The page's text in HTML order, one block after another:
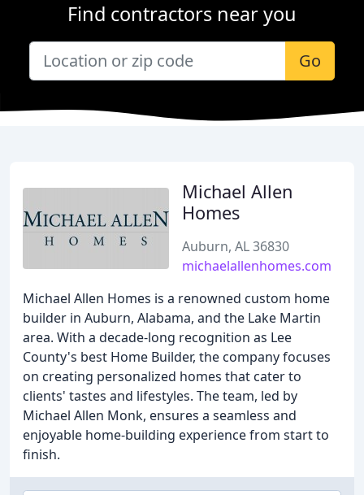
Find contractors near you
Go
Michael Allen
Homes
Auburn, AL 36830
michaelallenhomes.com
Michael Allen Homes is a renowned custom home
builder in Auburn, Alabama, and the Lake Martin
area. With a decade-long recognition as Lee
County's best Home Builder, the company focuses
on creating personalized homes that cater to
clients' tastes and lifestyles. The team, led by
Michael Allen Monk, ensures a seamless and
enjoyable home-building experience from start to
finish.